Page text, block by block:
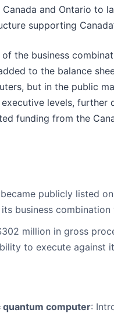
and Ontario to
supporting
the business
to the balance
but in the public
levels,
funding from the
publicly listed
business
million in gross
to execute
quantum computer: